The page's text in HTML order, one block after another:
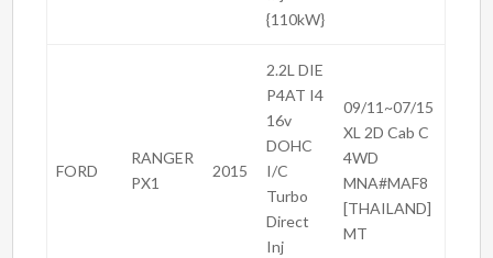
{110kW}
FORD
RANGER
PX1
2015
2.2L DIE
P4AT I4
16v
DOHC
I/C
Turbo
Direct
Inj
09/11~07/15
XL 2D Cab C
4WD
MNA#MAF8
[THAILAND]
MT